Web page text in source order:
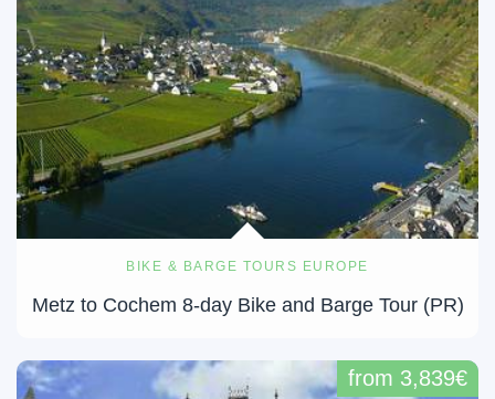
BIKE & BARGE TOURS EUROPE
Metz to Cochem 8-day Bike and Barge Tour (PR)
from 3,839€